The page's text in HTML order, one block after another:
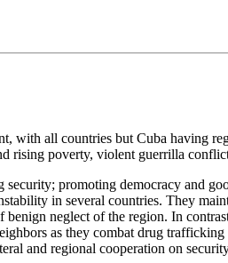
with all countries but Cuba having
rising poverty, violent guerrilla
promoting democracy and
in several countries. They
neglect of the region. In
as they combat drug
and regional cooperation on